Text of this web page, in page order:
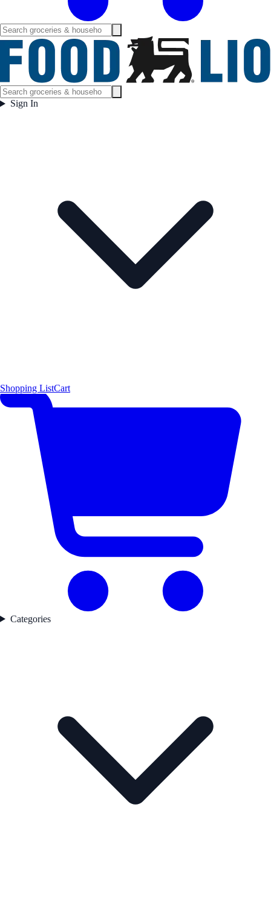
Sign In
Shopping ListCart
Categories